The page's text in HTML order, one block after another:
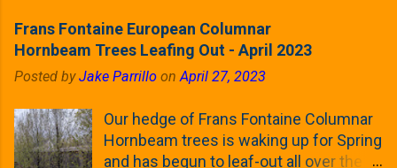
Frans Fontaine European Columnar
Hornbeam Trees Leafing Out - April 2023
Posted byJake Parrillo onApril 27, 2023
Our hedge of Frans Fontaine Columnar
Hornbeam trees is waking up for Spring
and has begun to leaf-out all over the